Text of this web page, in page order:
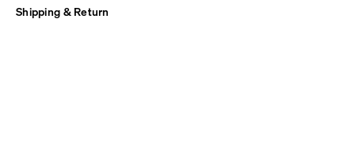
Shipping & Return